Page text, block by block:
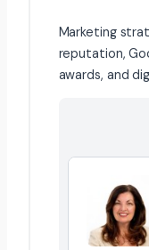
Marketing
reputation,
awards, and